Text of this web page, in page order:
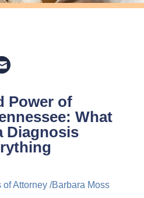
Power of
What
Diagnosis
of Attorney /Barbara Moss